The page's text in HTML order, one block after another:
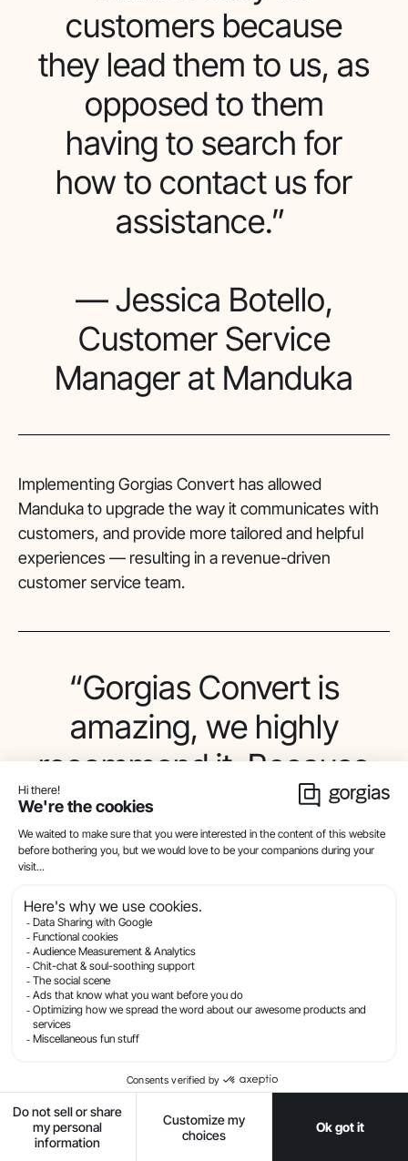
customers because
they lead them to us, as
opposed to them
having to search for
how to contact us for
assistance.”
— Jessica Botello,
Customer Service
Manager at Manduka
Implementing Gorgias Convert has allowed
Manduka to upgrade the way it communicates with
customers, and provide more tailored and helpful
experiences — resulting in a revenue-driven
customer service team.
“Gorgias Convert is
amazing, we highly
recommend it. Because
you can tailor the
customer experience.
spaces that a typical
website cannot.
Gorgias Convert is
almost a one-to-one
translation of the in-
person retail experience